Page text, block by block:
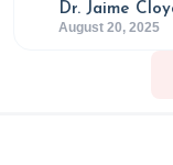
Dr. Jaime
August 20, 2025